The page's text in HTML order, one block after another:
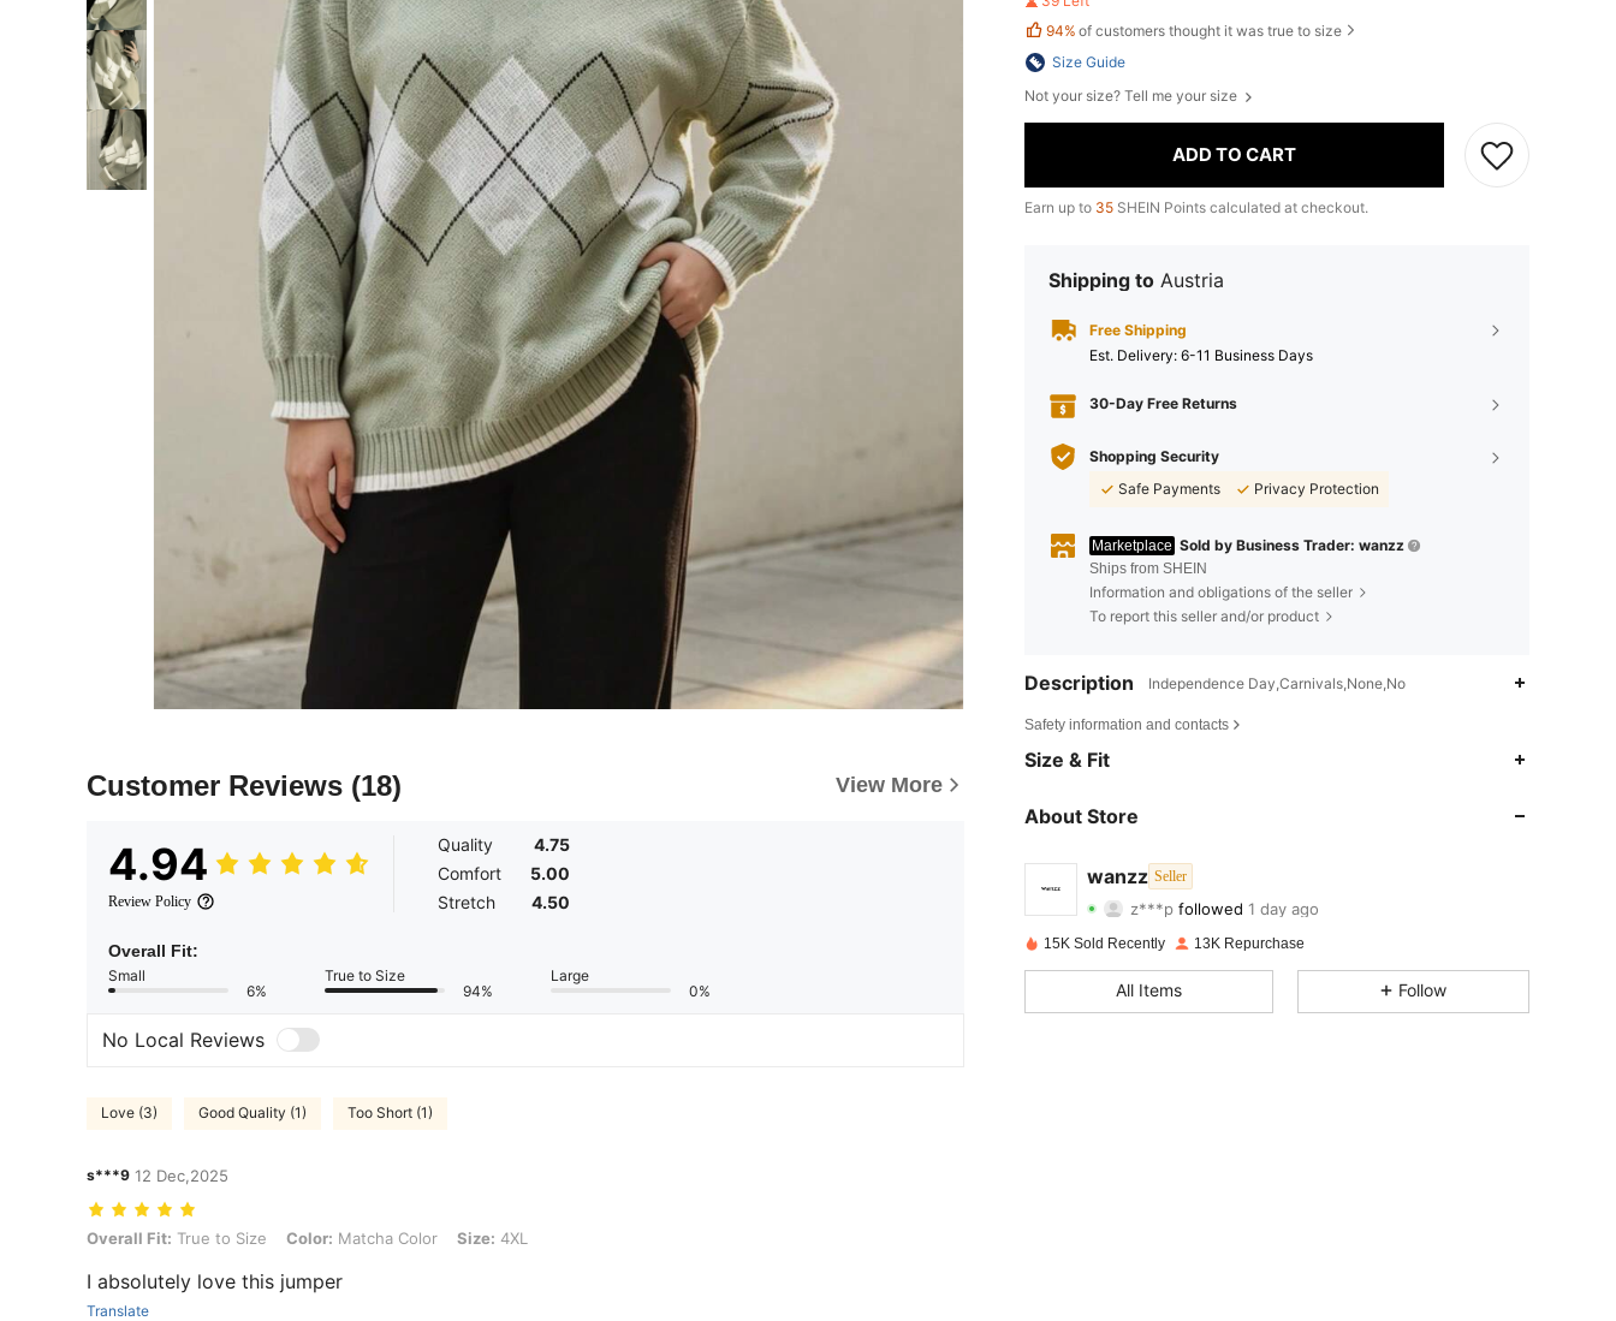
Customer Reviews (18) View More
4.94
Review Policy
Quality
4.75
Comfort
5.00
Stretch
4.50
Overall Fit:
Small
6%
True to Size
94%
Large
0%
No Local Reviews
Love (3) Good Quality (1) Too Short (1)
s***9 12 Dec,2025
Overall Fit: True to Size, Color: Matcha Color, Size: 4XL
Overall Fit: True to Size Color: Matcha Color Size: 4XL
I absolutely love this jumper
Translate
94% of customers thought it was true to size
Size Guide
Not your size? Tell me your size
ADD TO CART
Earn up to 35 SHEIN Points calculated at checkout.
Shipping to Austria
Free Shipping
​Est. Delivery: 6-11 Business Days
30-Day Free Returns
Shopping Security
Safe Payments
Privacy Protection
Marketplace Sold by Business Trader: wanzz
Ships from SHEIN
Information and obligations of the seller
To report this seller and/or product
Description Independence Day,Carnivals,None,No
Safety information and contacts
Size & Fit
About Store
wanzz Seller
4.80
z***pfollowed
4.80 Rating 151Items 2.1KFollowers
4.80 151 2.1K
15K Sold Recently 13K Repurchase
All Items Follow